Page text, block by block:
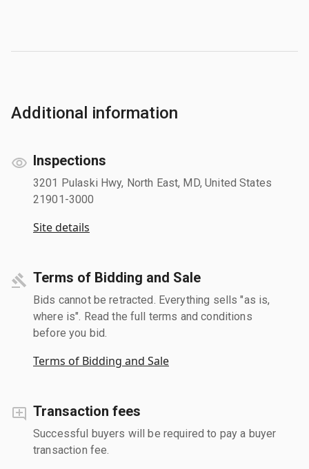
Additional information
Inspections
3201 Pulaski Hwy, North East, MD, United States
21901-3000
Site details
Terms of Bidding and Sale
Bids cannot be retracted. Everything sells "as is,
where is". Read the full terms and conditions
before you bid.
Terms of Bidding and Sale
Transaction fees
Successful buyers will be required to pay a buyer
transaction fee.